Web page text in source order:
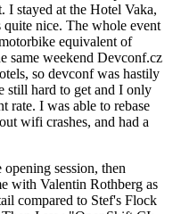
I stayed at the Hotel Vaka,
nice. The whole event
equivalent of
same weekend Devconf.cz
so devconf was hastily
still hard to get and I only
rate. I was able to rebase
wifi crashes, and had a
session, then
with Valentin Rothberg as
compared to Stef's Flock